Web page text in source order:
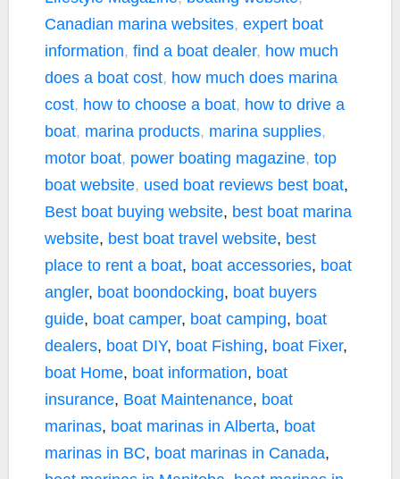
Canadian marina websites, expert boat
information, find a boat dealer, how much
does a boat cost, how much does marina
cost, how to choose a boat, how to drive a
boat, marina products, marina supplies,
motor boat, power boating magazine, top
boat website, used boat reviews best boat,
Best boat buying website, best boat marina
website, best boat travel website, best
place to rent a boat, boat accessories, boat
angler, boat boondocking, boat buyers
guide, boat camper, boat camping, boat
dealers, boat DIY, boat Fishing, boat Fixer,
boat Home, boat information, boat
insurance, Boat Maintenance, boat
marinas, boat marinas in Alberta, boat
marinas in BC, boat marinas in Canada,